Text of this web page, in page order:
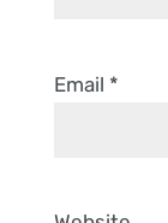
Email *